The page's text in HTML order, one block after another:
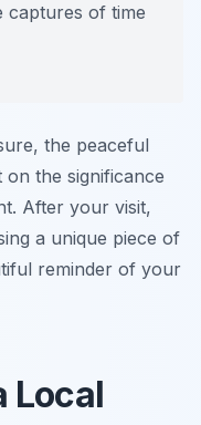
captures of time
the peaceful
the significance
After your visit,
a unique piece of
reminder of your
Local